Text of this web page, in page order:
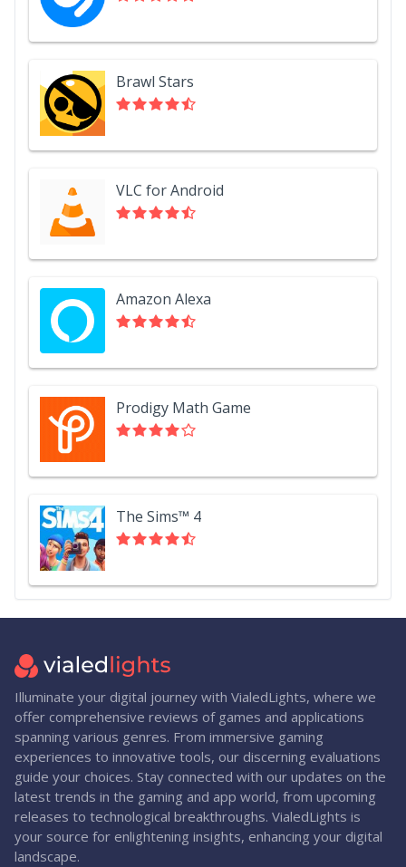
Brawl Stars
VLC for Android
Amazon Alexa
Prodigy Math Game
The Sims™ 4
Illuminate your digital journey with VialedLights, where we
offer comprehensive reviews of games and applications
spanning various genres. From immersive gaming
experiences to innovative tools, our discerning evaluations
guide your choices. Stay connected with our updates on the
latest trends in the gaming and app world, from upcoming
releases to technological breakthroughs. VialedLights is
your source for enlightening insights, enhancing your digital
landscape.